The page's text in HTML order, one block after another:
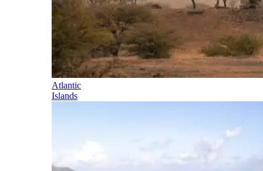
Atlantic
Islands